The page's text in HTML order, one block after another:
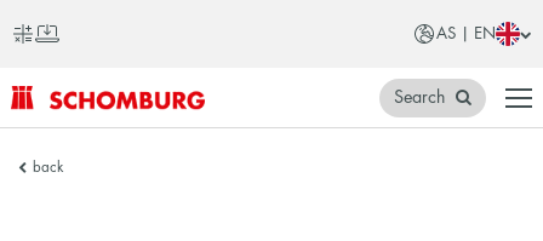
AS | EN
SCHOMBURG
Search
back